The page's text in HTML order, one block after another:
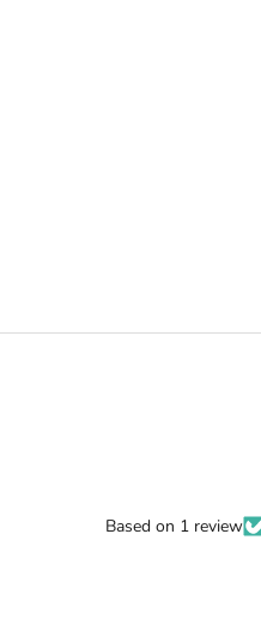
Based on 1 review